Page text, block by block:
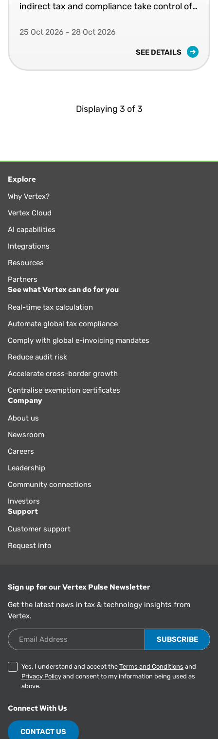
indirect tax and compliance take control of
complex global environments.
25 Oct 2026 - 28 Oct 2026
SEE DETAILS
Displaying 3 of3
Explore
Why Vertex?
Vertex Cloud
AI capabilities
Integrations
Resources
Partners
See what Vertex can do for you
Real-time tax calculation
Automate global tax compliance
Comply with global e-invoicing mandates
Reduce audit risk
Accelerate cross-border growth
Centralise exemption certificates
Company
About us
Newsroom
Careers
Leadership
Community connections
Investors
Support
Customer support
Request info
Sign up for our Vertex Pulse Newsletter
Get the latest news in tax & technology insights from
Vertex.
Email Address
Yes, I understand and accept the Terms and Conditions and
Privacy Policy and consent to my information being used as
above.
Connect With Us
CONTACT US